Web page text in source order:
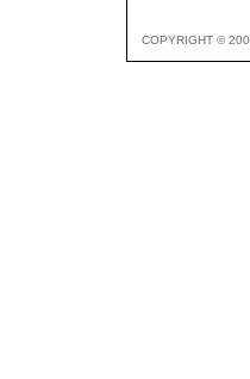
COPYRIGHT ©